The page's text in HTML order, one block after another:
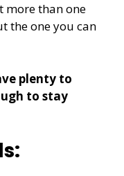
more than one
the one you can
plenty to
to stay